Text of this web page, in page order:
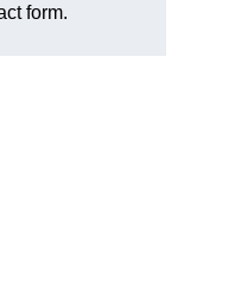
form.